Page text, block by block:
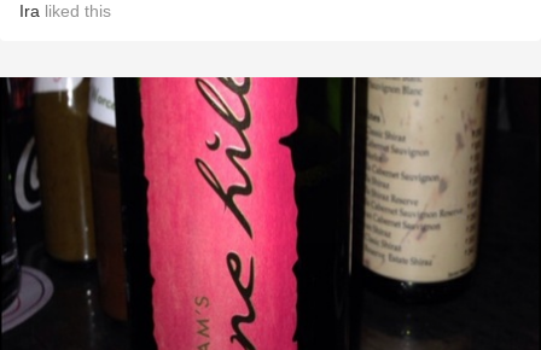
Ira liked this